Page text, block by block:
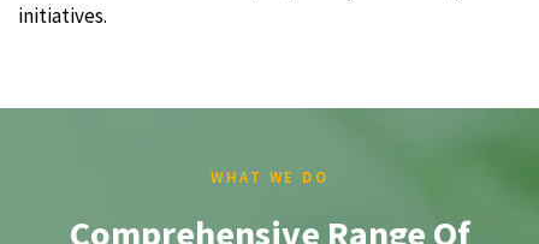
initiatives.
WHAT WE DO
Comprehensive Range Of